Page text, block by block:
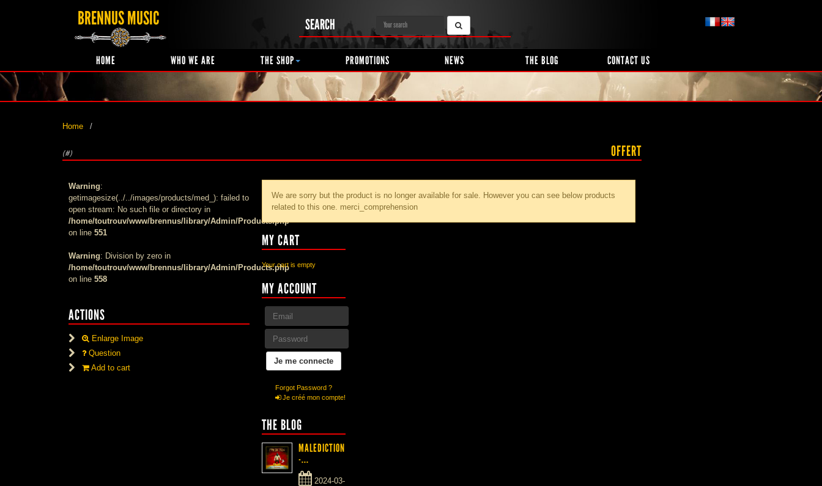
BRENNUS MUSIC SEARCH
HOME WHO WE ARE THE SHOP PROMOTIONS NEWS THE BLOG CONTACT US
Home
OFFERT
(#)
Warning:
getimagesize(../../images/products/med_): failed to
open stream: No such file or directory in
/home/toutrouv/www/brennus/library/Admin/Products.php
on line 551
Warning: Division by zero in
/home/toutrouv/www/brennus/library/Admin/Products.php
on line 558
ACTIONS
Enlarge Image
Question
Add to cart
We are sorry but the product is no longer available for sale. However you can see below products
related to this one. merci_comprehension
MY CART
Your cart is empty
MY ACCOUNT
Forgot Password ?
Je créé mon compte!
THE BLOG
MALEDICTION
-...
2024-03-